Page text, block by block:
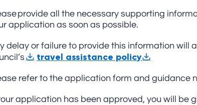
provide all the necessary supporting
application as soon as possible.
delay or failure to provide this information will
travel assistance policy
refer to the application form and guidance
application has been approved, you will be